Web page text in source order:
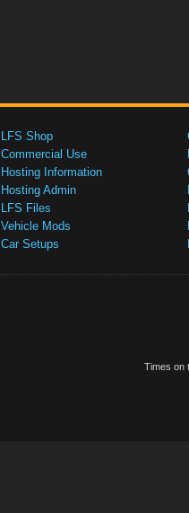
LFS Shop
Commercial Use
Hosting Information
Hosting Admin
LFS Files
Vehicle Mods
Car Setups
Times on